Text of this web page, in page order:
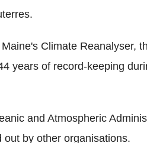
Climate Reanalyser,
years of record-keeping
and Atmospheric
by other organisations.